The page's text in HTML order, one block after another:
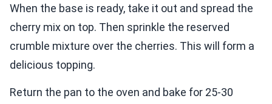
When the base is ready, take it out and spread the
cherry mix on top. Then sprinkle the reserved
crumble mixture over the cherries. This will form a
delicious topping.
Return the pan to the oven and bake for 25-30